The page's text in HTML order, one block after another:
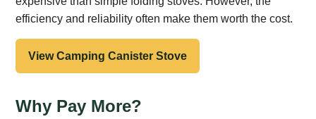
efficiency and reliability often make them worth the cost.
View Camping Canister Stove
Why Pay More?